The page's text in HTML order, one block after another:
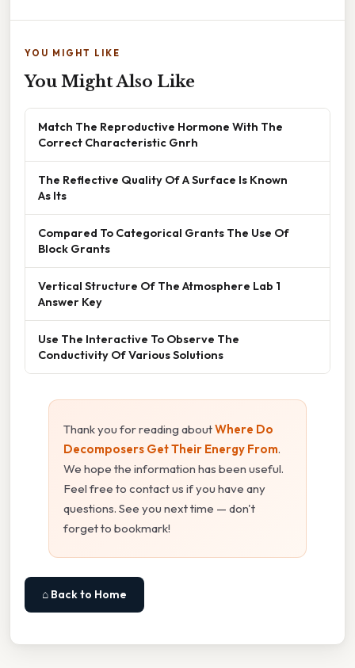
YOU MIGHT LIKE
You Might Also Like
Match The Reproductive Hormone With The
Correct Characteristic Gnrh
The Reflective Quality Of A Surface Is Known
As Its
Compared To Categorical Grants The Use Of
Block Grants
Vertical Structure Of The Atmosphere Lab 1
Answer Key
Use The Interactive To Observe The
Conductivity Of Various Solutions
Thank you for reading aboutWhere Do
Decomposers Get Their Energy From.
We hope the information has been useful.
Feel free to contact us if you have any
questions. See you next time — don't
forget to bookmark!
⌂ Back to Home